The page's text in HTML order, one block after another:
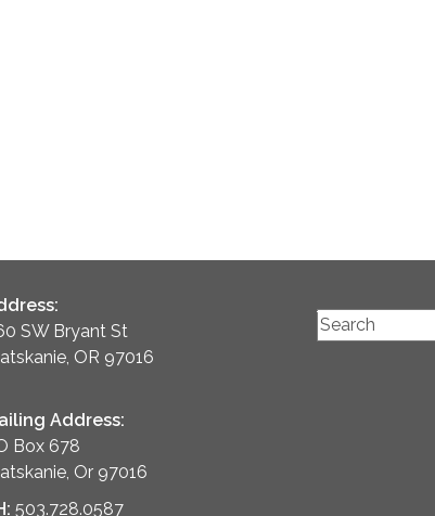
SW Bryant St
OR 97016
Address:
Box 678
Or 97016
503.728.0587